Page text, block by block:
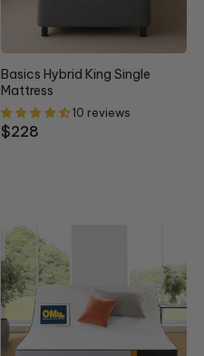
Basics Hybrid King Single
Mattress
10 reviews
Regular
$228